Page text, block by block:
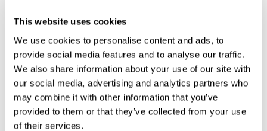
This website uses cookies
We use cookies to personalise content and ads, to
provide social media features and to analyse our traffic.
We also share information about your use of our site with
our social media, advertising and analytics partners who
may combine it with other information that you’ve
provided to them or that they’ve collected from your use
of their services.
S M T W T F
1
2
3
£409
£409
£399
£399
£389
£359
£319
11
£329
12
£339
13
£309
14
£329
15
£339
16
£349
£359
18
19